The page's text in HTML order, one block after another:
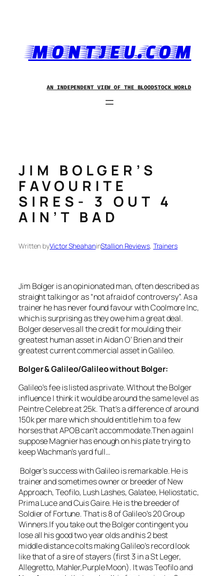
MONTJEU.COM
AN INDEPENDENT VIEW OF THE BLOODSTOCK WORLD
JIM BOLGER’S
FAVOURITE
SIRES- 3 OUT 4
AIN’T BAD
Written byVictor SheahaninStallion Reviews, Trainers
Jim Bolger is an opinionated man, often described as
straight talking or as “not afraid of controversy”. As a
trainer he has never found favour with Coolmore Inc,
which is surprising as they owe him a great deal.
Bolger deserves all the credit for moulding their
greatest human asset in Aidan O’ Brien and their
greatest current commercial asset in Galileo.
Bolger & Galileo/Galileo without Bolger:
Galileo’s fee is listed as private. WIthout the Bolger
influence I think it would be around the same level as
Peintre Celebre at 25k. That’s a difference of around
150k per mare which should entitle him to a few
horses that APOB can’t accommodate.Then again I
suppose Magnier has enough on his plate trying to
keep Wachman’s yard full…
Bolger’s success with Galileo is remarkable. He is
trainer and sometimes owner or breeder of New
Approach, Teofilo, Lush Lashes, Galatee, Heliostatic,
Prima Luce and Cuis Gaire. He is the breeder of
Soldier of Fortune. That is 8 of Galileo’s 20 Group
Winners.If you take out the Bolger contingent you
lose all his good two year olds and his 2 best
middle distance colts making Galileo’s record look
like that of a sire of stayers (first 3 in a St Leger,
Allegretto, Mahler,Purple Moon). It was Teofilo and